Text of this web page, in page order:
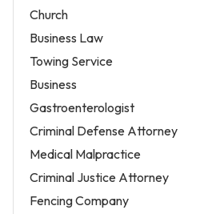
Church
Business Law
Towing Service
Business
Gastroenterologist
Criminal Defense Attorney
Medical Malpractice
Criminal Justice Attorney
Fencing Company